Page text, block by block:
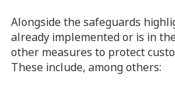
Alongside the safeguards
already implemented or is in
other measures to protect
These include, among others: